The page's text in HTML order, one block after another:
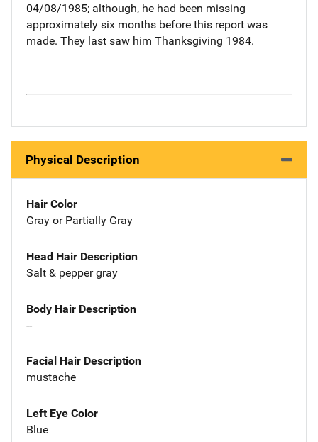
04/08/1985; although, he had been missing
approximately six months before this report was
made. They last saw him Thanksgiving 1984.
Physical Description
Hair Color
Gray or Partially Gray
Head Hair Description
Salt & pepper gray
Body Hair Description
--
Facial Hair Description
mustache
Left Eye Color
Blue